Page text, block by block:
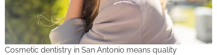
Cosmetic dentistry in San Antonio means quality